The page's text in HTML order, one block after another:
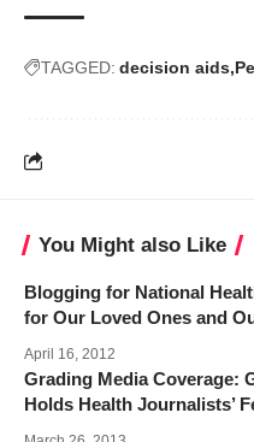
TAGGED: decision aids
You Might also Like
Blogging for National
for Our Loved Ones and
April 16, 2012
Grading Media Coverage:
Holds Health Journalists’